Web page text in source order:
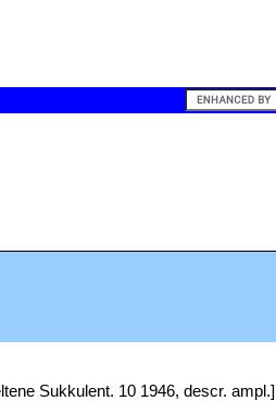
Sukkulent. 10 1946, descr. ampl.]